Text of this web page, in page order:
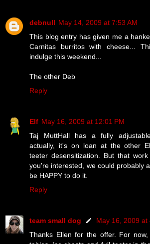
debnull May 14, 2009 at 7:53 AM
This blog entry has given me a
Carnitas burritos with cheese...
indulge this weekend...
The other Deb
Reply
Elf May 16, 2009 at 12:01 PM
Taj MuttHall has a fully
actually, it's on loan at the other
teeter desensitization. But that
you're interested, we could probably
be HAPPY to do it.
Reply
team small dog
May 16, 2009 at
Thanks Ellen for the offer. For